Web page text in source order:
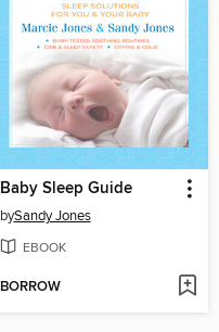
Baby Sleep Guide
bySandy Jones
EBOOK
BORROW